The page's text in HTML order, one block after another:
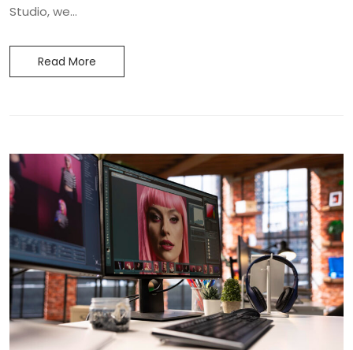
Studio, we...
Read More